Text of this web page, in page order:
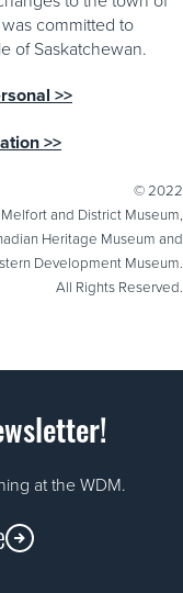
committed to
of Saskatchewan.
>>
>>
© 2022
Melfort and District Museum,
Heritage Museum and
Development Museum.
All Rights Reserved.
at the WDM.